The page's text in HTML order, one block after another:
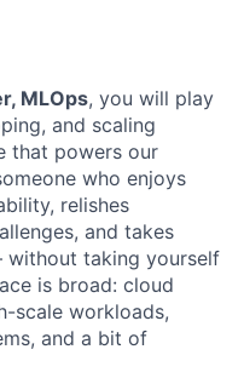
MLOps, you will play
and scaling
that powers our
who enjoys
relishes
and takes
without taking yourself
is broad: cloud
scale workloads,
and a bit of